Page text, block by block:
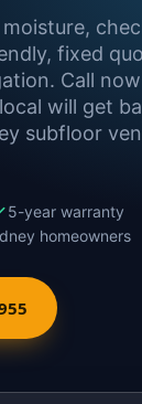
moisture,
fixed
Call
will get
subfloor
5-year warranty
homeowners